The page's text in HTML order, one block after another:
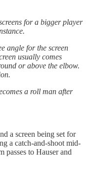
for a bigger player
angle for the screen
usually comes
or above the elbow.
a roll man after
a screen being set for
a catch-and-shoot mid-
passes to Hauser and